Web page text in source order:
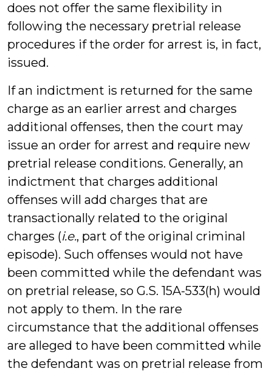
does not offer the same flexibility in
following the necessary pretrial release
procedures if the order for arrest is, in fact,
issued.
If an indictment is returned for the same
charge as an earlier arrest and charges
additional offenses, then the court may
issue an order for arrest and require new
pretrial release conditions. Generally, an
indictment that charges additional
offenses will add charges that are
transactionally related to the original
charges (i.e., part of the original criminal
episode). Such offenses would not have
been committed while the defendant was
on pretrial release, so G.S. 15A-533(h) would
not apply to them. In the rare
circumstance that the additional offenses
are alleged to have been committed while
the defendant was on pretrial release from